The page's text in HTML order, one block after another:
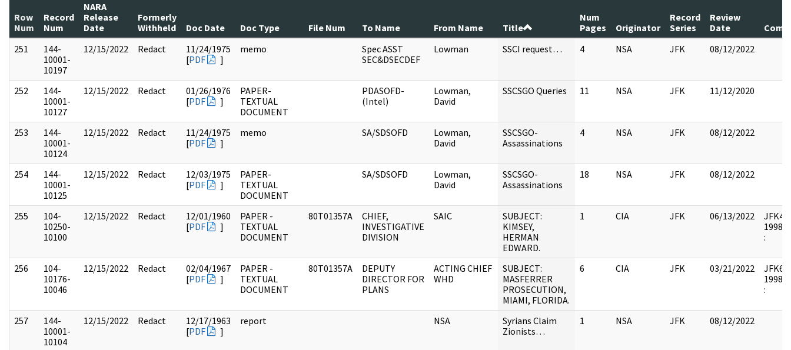
Row
Num
Record
Num
NARA
Release
Date
Formerly
Withheld
Doc Date Doc Type File Num To Name From Name Title
Num
Pages
Originator
Record
Series
Review
Date
251
144-
10001-
10197
12/15/2022 Redact
11/24/1975
[PDF ]
memo
Spec ASST
SEC&DSECDEF
Lowman SSCI request… 4 NSA JFK 08/12/2022
252
144-
10001-
10127
12/15/2022 Redact
01/26/1976
[PDF ]
PAPER-
TEXTUAL
DOCUMENT
PDASOFD-
(Intel)
Lowman,
David
SSCSGO Queries 11 NSA JFK 11/12/2020
253
144-
10001-
10124
12/15/2022 Redact
11/24/1975
[PDF ]
memo SA/SDSOFD
Lowman,
David
SSCSGO-
Assassinations
4 NSA JFK 08/12/2022
254
144-
10001-
10125
12/15/2022 Redact
12/03/1975
[PDF ]
PAPER-
TEXTUAL
DOCUMENT
SA/SDSOFD
Lowman,
David
SSCSGO-
Assassinations
18 NSA JFK 08/12/2022
255
104-
10250-
10100
12/15/2022 Redact
12/01/1960
[PDF ]
PAPER -
TEXTUAL
DOCUMENT
80T01357A
CHIEF,
INVESTIGATIVE
DIVISION
SAIC
SUBJECT:
KIMSEY,
HERMAN
EDWARD.
1 CIA JFK 06/13/2022
JFK43
:
256
104-
10176-
10046
12/15/2022 Redact
02/04/1967
[PDF ]
PAPER -
TEXTUAL
DOCUMENT
80T01357A
DEPUTY
DIRECTOR FOR
PLANS
ACTING CHIEF
WHD
SUBJECT:
MASFERRER
PROSECUTION,
MIAMI, FLORIDA.
6 CIA JFK 03/21/2022
:
257
144-
10001-
10104
12/15/2022 Redact
12/17/1963
[PDF ]
report NSA
Syrians Claim
Zionists…
1 NSA JFK 08/12/2022